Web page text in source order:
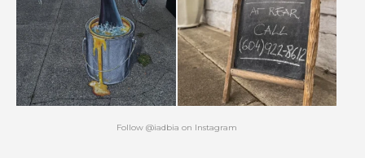
Follow @iadbia on Instagram